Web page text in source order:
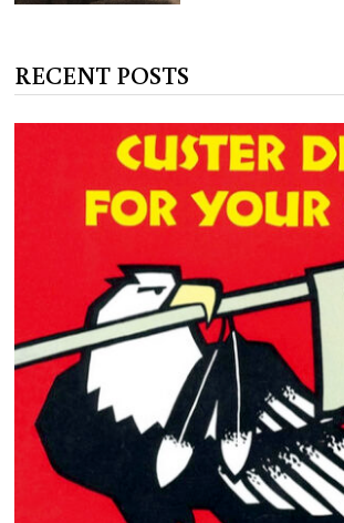
RECENT POSTS